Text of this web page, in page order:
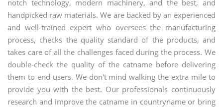
notch technology, modern machinery, and the best, and
handpicked raw materials. We are backed by an experienced
and well-trained expert who oversees the manufacturing
process, checks the quality standard of the products, and
takes care of all the challenges faced during the process. We
double-check the quality of the catname before delivering
them to end users. We don't mind walking the extra mile to
provide you with the best. Our professionals continuously
research and improve the catname in countryname or bring